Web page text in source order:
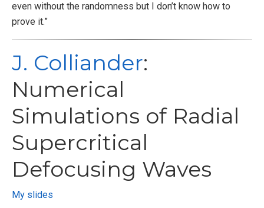
even without the randomness but I don’t know how to
prove it.”
J. Colliander:
Numerical
Simulations of Radial
Supercritical
Defocusing Waves
My slides